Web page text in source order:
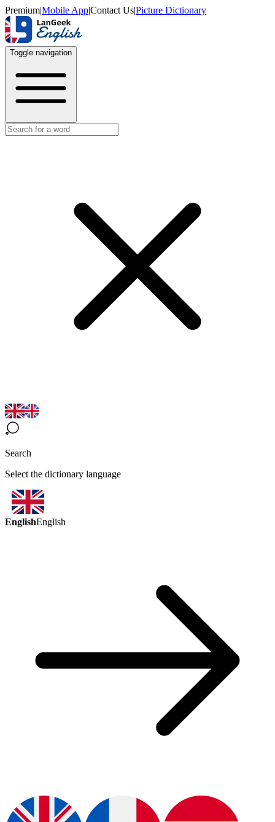
Premium|Mobile App|Contact Us|Picture Dictionary
Toggle navigation
Search
Select the dictionary language
EnglishEnglish